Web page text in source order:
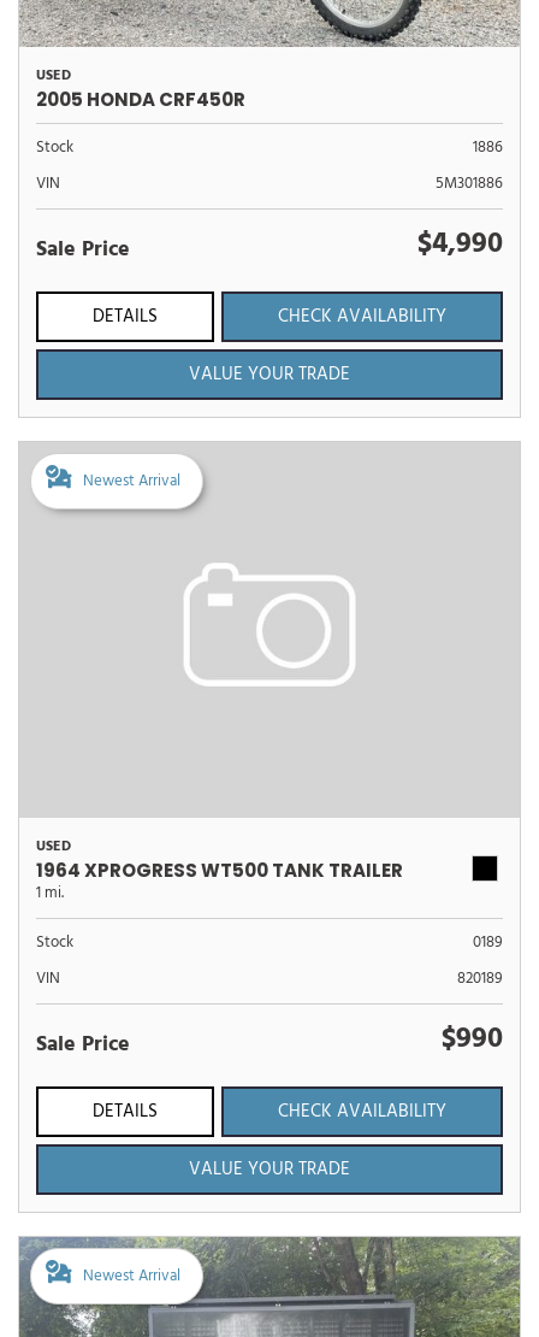
USED
2005 HONDA CRF450R
Stock
1886
VIN
5M301886
Sale Price $4,990
DETAILS
CHECK AVAILABILITY
VALUE YOUR TRADE
Newest Arrival
USED
1964 XPROGRESS WT500 TANK TRAILER
1 mi.
Stock
0189
VIN
820189
Sale Price $990
DETAILS
CHECK AVAILABILITY
VALUE YOUR TRADE
Newest Arrival